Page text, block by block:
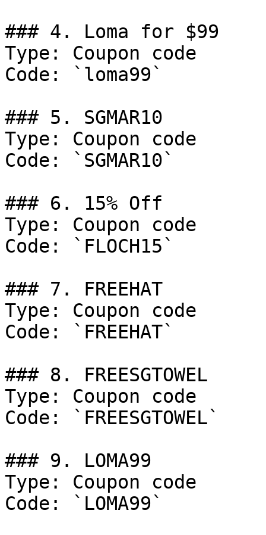
### 4. Loma for $99
Type: Coupon code
Code: `loma99`
### 5. SGMAR10
Type: Coupon code
Code: `SGMAR10`
### 6. 15% Off
Type: Coupon code
Code: `FLOCH15`
### 7. FREEHAT
Type: Coupon code
Code: `FREEHAT`
### 8. FREESGTOWEL
Type: Coupon code
Code: `FREESGTOWEL`
### 9. LOMA99
Type: Coupon code
Code: `LOMA99`